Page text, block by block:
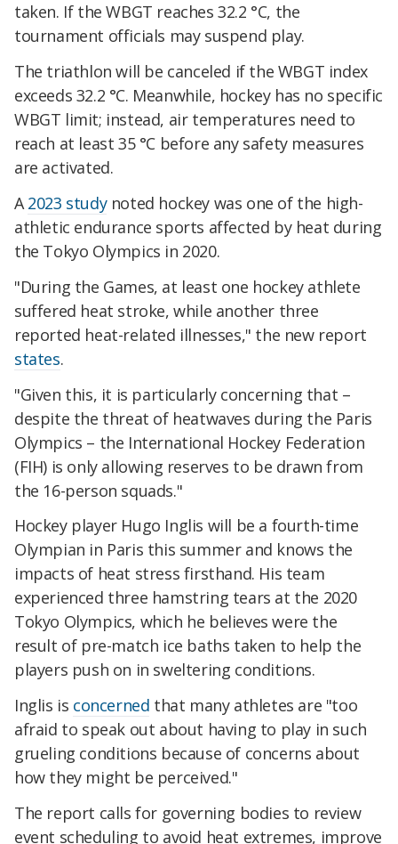
taken. If the WBGT reaches 32.2 °C, the
tournament officials may suspend play.
The triathlon will be canceled if the WBGT index
exceeds 32.2 °C. Meanwhile, hockey has no specific
WBGT limit; instead, air temperatures need to
reach at least 35 °C before any safety measures
are activated.
A2023 studynoted hockey was one of the high-
athletic endurance sports affected by heat during
the Tokyo Olympics in 2020.
"During the Games, at least one hockey athlete
suffered heat stroke, while another three
reported heat-related illnesses," the new report
states.
"Given this, it is particularly concerning that –
despite the threat of heatwaves during the Paris
Olympics – the International Hockey Federation
(FIH) is only allowing reserves to be drawn from
the 16-person squads."
Hockey player Hugo Inglis will be a fourth-time
Olympian in Paris this summer and knows the
impacts of heat stress firsthand. His team
experienced three hamstring tears at the 2020
Tokyo Olympics, which he believes were the
result of pre-match ice baths taken to help the
players push on in sweltering conditions.
Inglis is concerned that many athletes are "too
afraid to speak out about having to play in such
grueling conditions because of concerns about
how they might be perceived."
The report calls for governing bodies to review
event scheduling to avoid heat extremes, improve